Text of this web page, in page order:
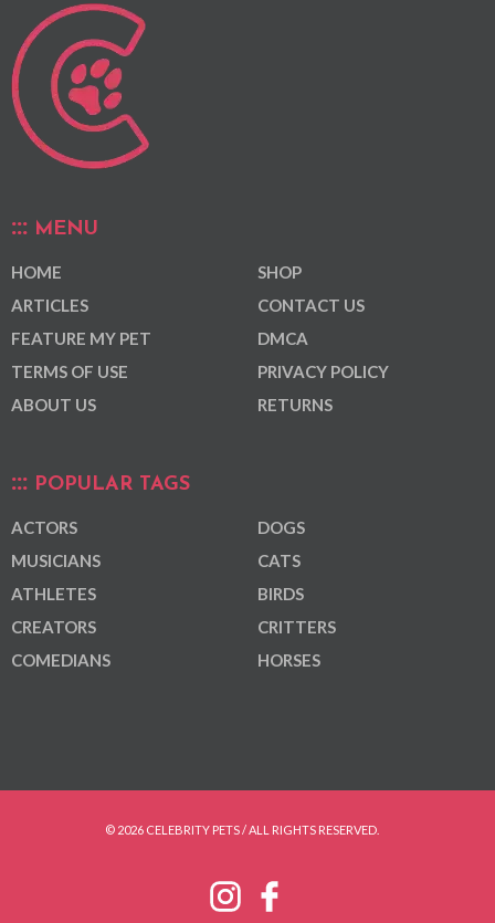
MENU
HOME
ARTICLES
FEATURE MY PET
TERMS OF USE
ABOUT US
SHOP
CONTACT US
DMCA
PRIVACY POLICY
RETURNS
POPULAR TAGS
ACTORS
MUSICIANS
ATHLETES
CREATORS
COMEDIANS
DOGS
CATS
BIRDS
CRITTERS
HORSES
© 2026 CELEBRITY PETS / ALL RIGHTS RESERVED.